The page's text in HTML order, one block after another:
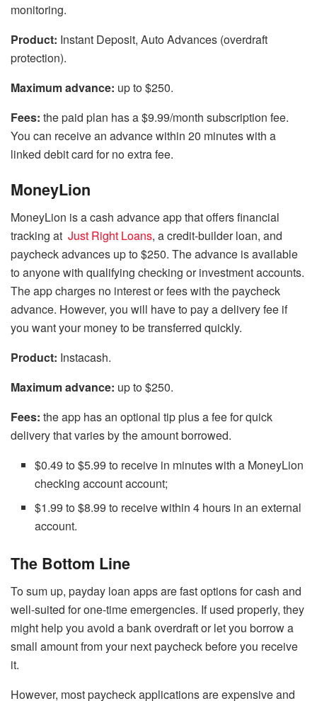
monitoring.
Product: Instant Deposit, Auto Advances (overdraft
protection).
Maximum advance: up to $250.
Fees: the paid plan has a $9.99/month subscription fee.
You can receive an advance within 20 minutes with a
linked debit card for no extra fee.
MoneyLion
MoneyLion is a cash advance app that offers financial
tracking at Just Right Loans, a credit-builder loan, and
paycheck advances up to $250. The advance is available
to anyone with qualifying checking or investment accounts.
The app charges no interest or fees with the paycheck
advance. However, you will have to pay a delivery fee if
you want your money to be transferred quickly.
Product: Instacash.
Maximum advance: up to $250.
Fees: the app has an optional tip plus a fee for quick
delivery that varies by the amount borrowed.
$0.49 to $5.99 to receive in minutes with a MoneyLion
checking account account;
$1.99 to $8.99 to receive within 4 hours in an external
account.
The Bottom Line
To sum up, payday loan apps are fast options for cash and
well-suited for one-time emergencies. If used properly, they
might help you avoid a bank overdraft or let you borrow a
small amount from your next paycheck before you receive
it.
However, most paycheck applications are expensive and